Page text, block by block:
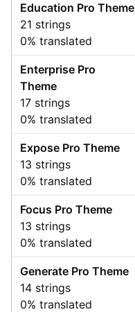
Education Pro Theme
21 strings
0% translated
Enterprise Pro
Theme
17 strings
0% translated
Expose Pro Theme
13 strings
0% translated
Focus Pro Theme
13 strings
0% translated
Generate Pro Theme
14 strings
0% translated